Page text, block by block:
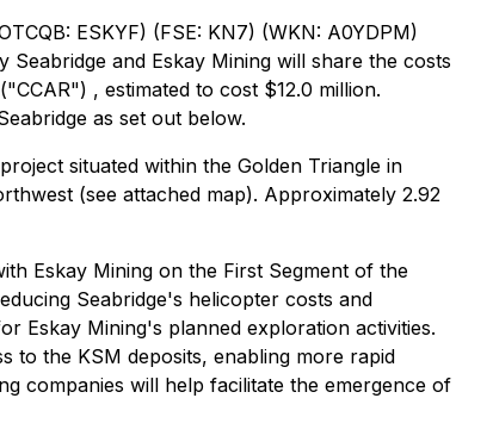
ESKYF) (FSE: KN7) (WKN: A0YDPM)
and Eskay Mining will share the costs
, estimated to cost $12.0 million.
as set out below.
situated within the Golden Triangle in
(see attached map). Approximately 2.92
Eskay Mining on the First Segment of the
Seabridge's helicopter costs and
Eskay Mining's planned exploration activities.
to the KSM deposits, enabling more rapid
companies will help facilitate the emergence of